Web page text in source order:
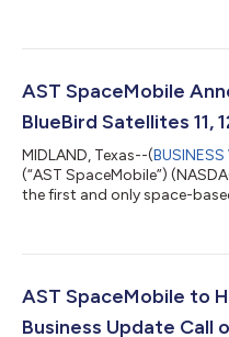
announced the successful
on Wednesday, August 5,
Force Station aboard a
AST SpaceMobile
BlueBird Satellites 11,
MIDLAND, Texas--(BUSINESS
(“AST SpaceMobile”)
the first and only space-
announced that the launch of
Canaveral Space Force
rocket. Liftoff is targeted for
AST SpaceMobile to
Business Update Call